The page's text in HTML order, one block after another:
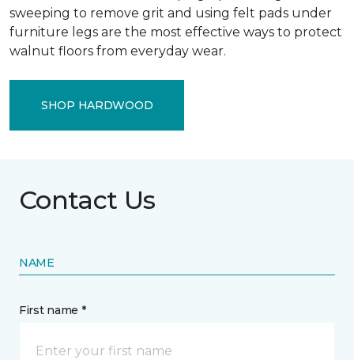
sweeping to remove grit and using felt pads under
furniture legs are the most effective ways to protect
walnut floors from everyday wear.
SHOP HARDWOOD
Contact Us
NAME
First name *